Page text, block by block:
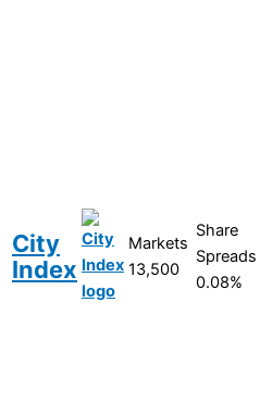
City
Index
Markets
13,500
Share
Spreads
0.08%